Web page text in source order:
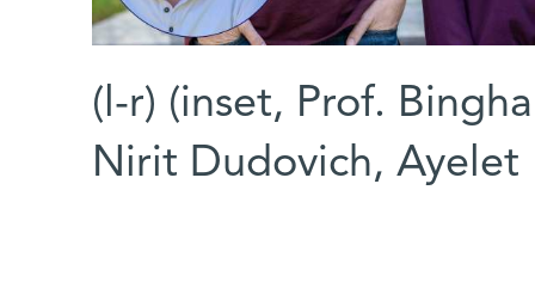
(l-r) (inset, Prof.
Nirit Dudovich, Ayelet